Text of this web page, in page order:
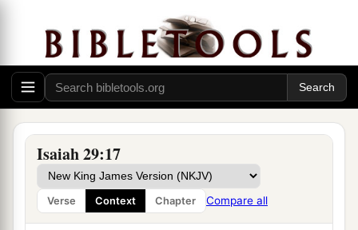
Isaiah 29:17
Verse Context Chapter Compare all
Shall the potter be esteemed as the clay;
For shall the thing made say of him who made
it,
“He did not make me”?
Or shall the thing formed say of him who formed
“He has no understanding”? ‡
Future Recovery of Wisdom